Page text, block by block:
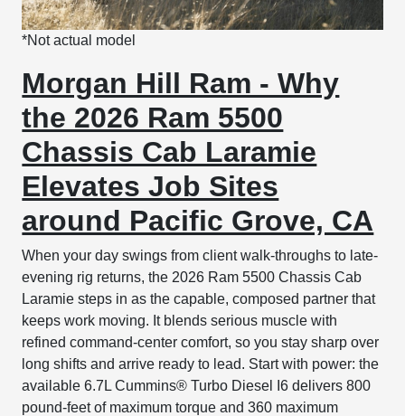
*Not actual model
Morgan Hill Ram - Why
the 2026 Ram 5500
Chassis Cab Laramie
Elevates Job Sites
around Pacific Grove, CA
When your day swings from client walk-throughs to late-
evening rig returns, the 2026 Ram 5500 Chassis Cab
Laramie steps in as the capable, composed partner that
keeps work moving. It blends serious muscle with
refined command-center comfort, so you stay sharp over
long shifts and arrive ready to lead. Start with power: the
available 6.7L Cummins® Turbo Diesel I6 delivers 800
pound-feet of maximum torque and 360 maximum